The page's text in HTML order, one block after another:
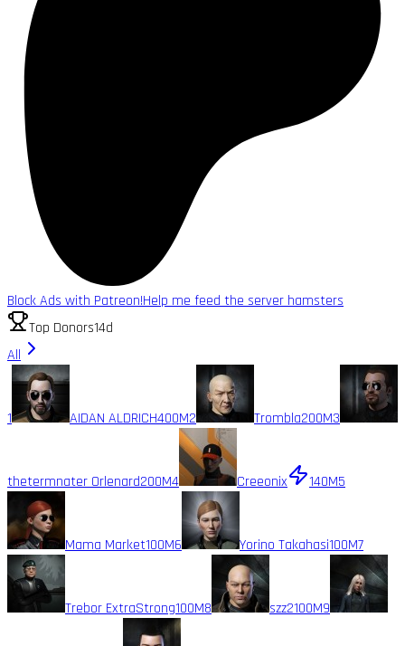
Block Ads with Patreon!Help me feed the server hamsters
Top Donors14d
All
1 AIDAN ALDRICH400M2 Trombla200M3
thetermnater Orlenard200M4 Creeonix 140M5
Mama Market100M6 Yorino Takahasi100M7
Trebor ExtraStrong100M8 szz2100M9